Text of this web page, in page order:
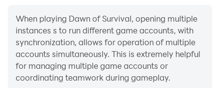
power capable of changing everything. Only the
strongest, smartest commanders will make it inside
and uncover the final truth.
Take Action
When playing Dawn of Survival, opening multiple
instances s to run different game accounts, with
synchronization, allows for operation of multiple
accounts simultaneously. This is extremely helpful
for managing multiple game accounts or
coordinating teamwork during gameplay.